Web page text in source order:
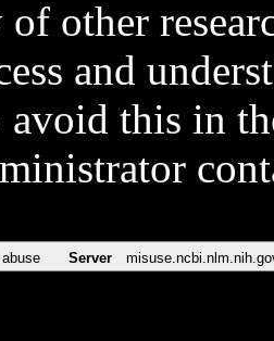
other
and
avoid this in
Server